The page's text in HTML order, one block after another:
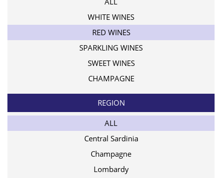
WHITE WINES
RED WINES
SPARKLING WINES
SWEET WINES
CHAMPAGNE
REGION
ALL
Central Sardinia
Champagne
Lombardy